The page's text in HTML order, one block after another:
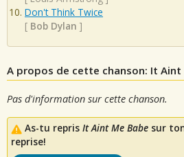
Don't Think Twice
[ Bob Dylan ]
A propos de cette chanson: It Aint
Pas d'information sur cette chanson.
As-tu repris It Aint Me Babe sur
reprise!